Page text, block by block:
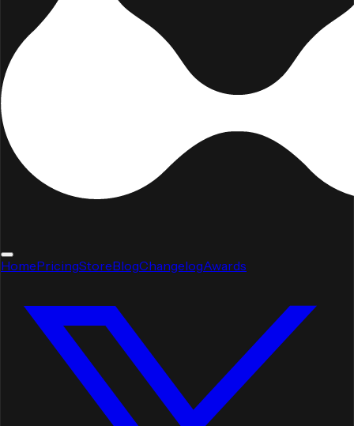
HomePricingStoreBlogChangelogAwards